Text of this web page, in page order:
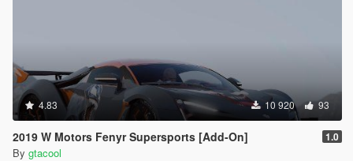
4.83 10 920 93
2019 W Motors Fenyr Supersports [Add-On] 1.0
By gtacool